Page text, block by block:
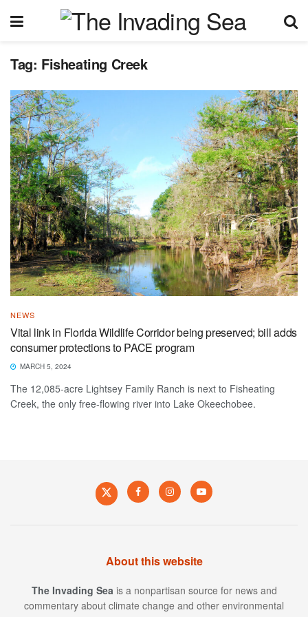
Tag: Fisheating Creek
NEWS
Vital link in Florida Wildlife Corridor being preserved; bill adds
consumer protections to PACE program
MARCH 5, 2024
The 12,085-acre Lightsey Family Ranch is next to Fisheating
Creek, the only free-flowing river into Lake Okeechobee.
About this website
The Invading Sea is a nonpartisan source for news and
commentary about climate change and other environmental